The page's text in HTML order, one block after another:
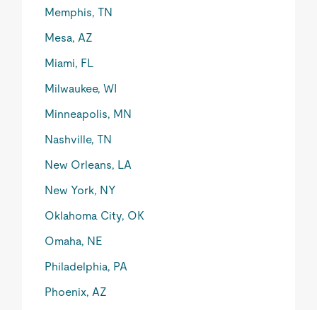
Memphis, TN
Mesa, AZ
Miami, FL
Milwaukee, WI
Minneapolis, MN
Nashville, TN
New Orleans, LA
New York, NY
Oklahoma City, OK
Omaha, NE
Philadelphia, PA
Phoenix, AZ